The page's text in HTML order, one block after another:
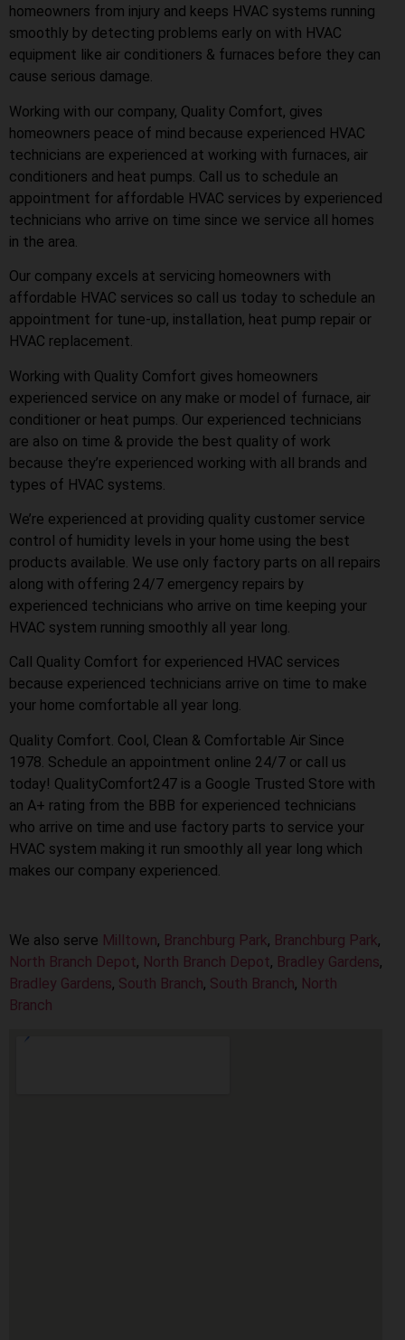
homeowners from injury and keeps HVAC systems running
smoothly by detecting problems early on with HVAC
equipment like air conditioners & furnaces before they can
cause serious damage.
Working with our company, Quality Comfort, gives
homeowners peace of mind because experienced HVAC
technicians are experienced at working with furnaces, air
conditioners and heat pumps. Call us to schedule an
appointment for affordable HVAC services by experienced
technicians who arrive on time since we service all homes
in the area.
Our company excels at servicing homeowners with
affordable HVAC services so call us today to schedule an
appointment for tune-up, installation, heat pump repair or
HVAC replacement.
Working with Quality Comfort gives homeowners
experienced service on any make or model of furnace, air
conditioner or heat pumps. Our experienced technicians
are also on time & provide the best quality of work
because they’re experienced working with all brands and
types of HVAC systems.
We’re experienced at providing quality customer service
control of humidity levels in your home using the best
products available. We use only factory parts on all repairs
along with offering 24/7 emergency repairs by
experienced technicians who arrive on time keeping your
HVAC system running smoothly all year long.
Call Quality Comfort for experienced HVAC services
because experienced technicians arrive on time to make
your home comfortable all year long.
Quality Comfort. Cool, Clean & Comfortable Air Since
1978. Schedule an appointment online 24/7 or call us
today! QualityComfort247 is a Google Trusted Store with
an A+ rating from the BBB for experienced technicians
who arrive on time and use factory parts to service your
HVAC system making it run smoothly all year long which
makes our company experienced.
We also serve Milltown, Branchburg Park, Branchburg Park,
North Branch Depot, North Branch Depot, Bradley Gardens,
Bradley Gardens, South Branch, South Branch, North
Branch